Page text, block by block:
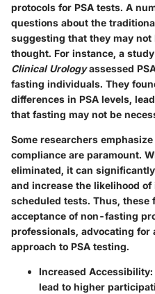
protocols for PSA tests. A
questions about the
suggesting that they may
thought. For instance, a
Clinical Urologyassessed
fasting individuals. They
differences in PSA levels,
that fasting may not be
Some researchers
compliance are paramount.
eliminated, it can
and increase the likelihood
scheduled tests. Thus,
acceptance of non-fasting
professionals, advocating
approach to PSA testing.
Increased Accessibility:
lead to higher